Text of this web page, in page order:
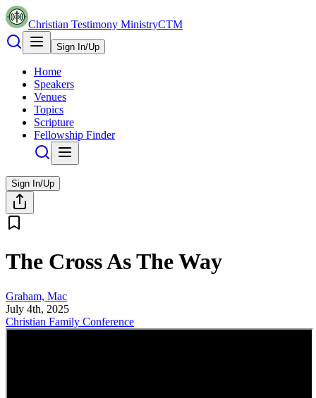
Christian Testimony MinistryCTM
Sign In/Up
Home
Speakers
Venues
Topics
Scripture
Fellowship Finder
Sign In/Up
The Cross As The Way
Graham, Mac
July 4th, 2025
Christian Family Conference